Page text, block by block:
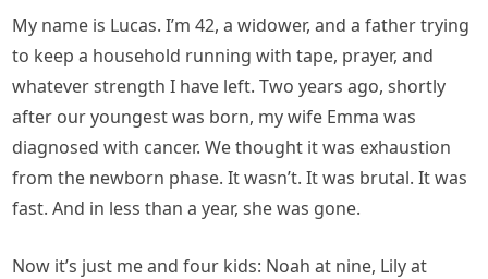
My name is Lucas. I’m 42, a widower, and a father trying
to keep a household running with tape, prayer, and
whatever strength I have left. Two years ago, shortly
after our youngest was born, my wife Emma was
diagnosed with cancer. We thought it was exhaustion
from the newborn phase. It wasn’t. It was brutal. It was
fast. And in less than a year, she was gone.
Now it’s just me and four kids: Noah at nine, Lily at